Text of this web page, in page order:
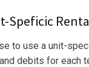
Speficic
to use a unit-
debits for each